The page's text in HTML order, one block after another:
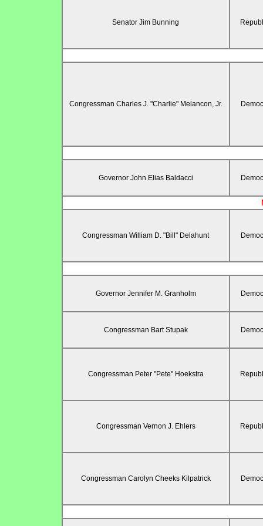
Senator Jim Bunning
Congressman Charles J. "Charlie" Melancon, Jr.
Governor John Elias Baldacci
Congressman William D. "Bill" Delahunt
Governor Jennifer M. Granholm
Congressman Bart Stupak
Congressman Peter "Pete" Hoekstra
Congressman Vernon J. Ehlers
Congressman Carolyn Cheeks Kilpatrick